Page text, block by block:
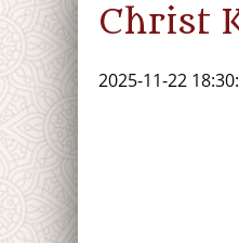
Christ
2025-11-22